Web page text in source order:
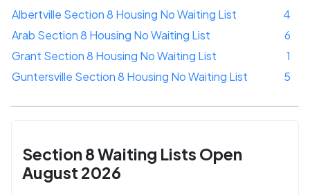
Albertville Section 8 Housing No Waiting List
4
Arab Section 8 Housing No Waiting List
6
Grant Section 8 Housing No Waiting List
1
Guntersville Section 8 Housing No Waiting List
5
Section 8 Waiting Lists Open
August 2026